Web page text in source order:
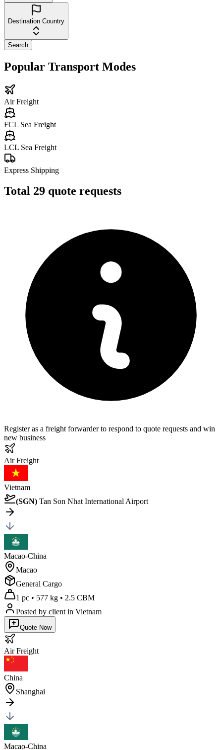
Destination Country
Search
Popular Transport Modes
Air Freight
FCL Sea Freight
LCL Sea Freight
Express Shipping
Total 29 quote requests
Register as a freight forwarder to respond to quote requests and win
new business
AirFreight
Vietnam
(SGN) Tan Son Nhat International Airport
Macao-China
Macao
General Cargo
1 pc • 577 kg • 2.5 CBM
Posted by client in Vietnam
Quote Now
AirFreight
China
Shanghai
Macao-China